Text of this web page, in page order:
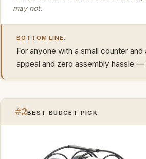
may not.
BOTTOM LINE:
For anyone with a small counter
appeal and zero assembly hassle
#2BEST BUDGET PICK